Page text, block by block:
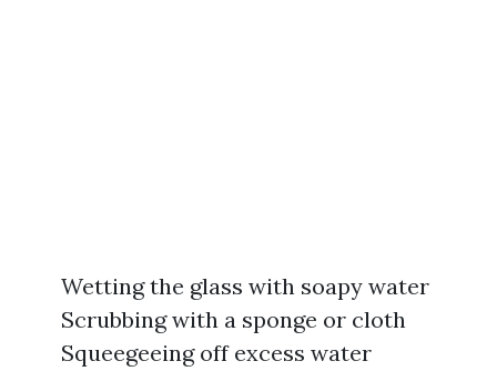
Wetting the glass with soapy water
Scrubbing with a sponge or cloth
Squeegeeing off excess water